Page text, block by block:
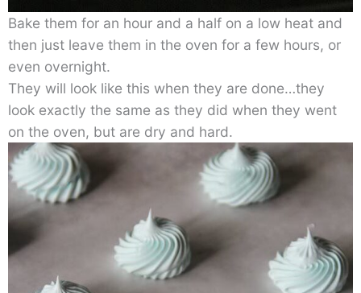
Bake them for an hour and a half on a low heat and
then just leave them in the oven for a few hours, or
even overnight.
They will look like this when they are done…they
look exactly the same as they did when they went
on the oven, but are dry and hard.